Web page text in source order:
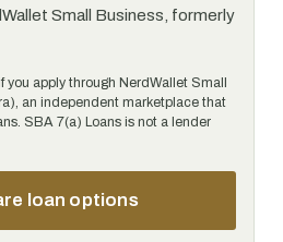
Small Business, formerly
you apply through NerdWallet Small
an independent marketplace that
SBA 7(a) Loans is not a lender
loan options